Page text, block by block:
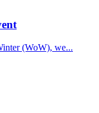
(WoW), we...